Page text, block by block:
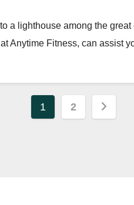
a lighthouse among the
Anytime Fitness, can assist
Posts
1 2